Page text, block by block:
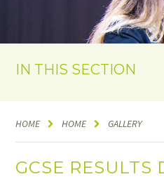
IN THIS SECTION
HOME HOME GALLERY
GCSE RESULTS